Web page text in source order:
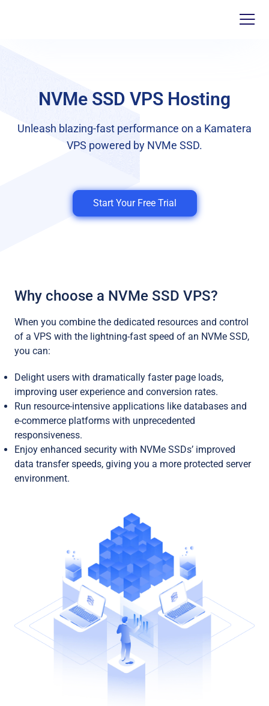
NVMe SSD VPS Hosting
Unleash blazing-fast performance on a Kamatera
VPS powered by NVMe SSD.
Start Your Free Trial
Why choose a NVMe SSD VPS?
When you combine the dedicated resources and control
of a VPS with the lightning-fast speed of an NVMe SSD,
you can:
Delight users with dramatically faster page loads,
improving user experience and conversion rates.
Run resource-intensive applications like databases and
e-commerce platforms with unprecedented
responsiveness.
Enjoy enhanced security with NVMe SSDs’ improved
data transfer speeds, giving you a more protected server
environment.